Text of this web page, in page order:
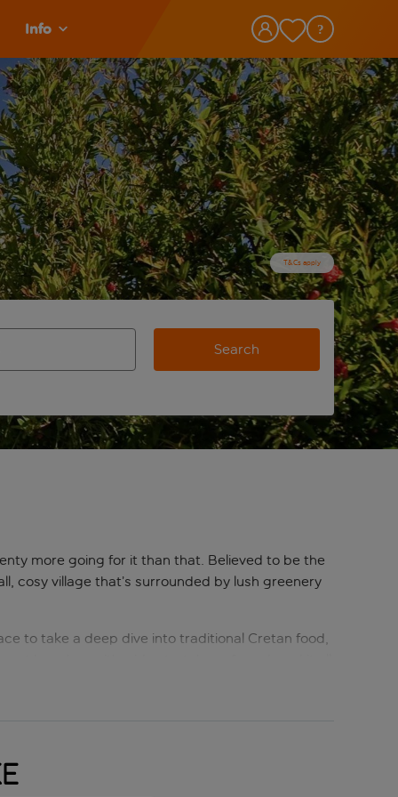
Info
T&Cs apply
destination airport use tab key to review and space to
Search
more going for it than that. Believed to be the
cosy village that’s surrounded by lush greenery
to take a deep dive into traditional Cretan food,